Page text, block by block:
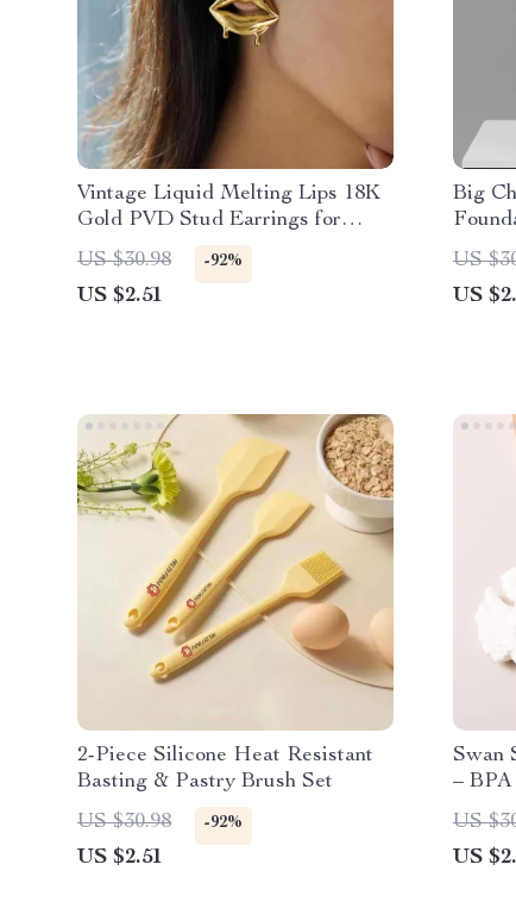
Vintage Liquid Melting Lips 18K
Gold PVD Stud Earrings for
Women
US $30.98 -92%
US $2.51
Big
US
US
2-Piece Silicone Heat Resistant
Basting & Pastry Brush Set
US $30.98
-92%
US $2.51
Swan
–
US
US